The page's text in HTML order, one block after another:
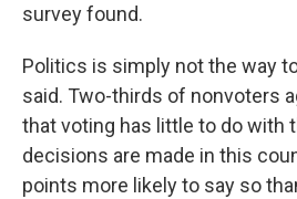
survey found.
Politics is simply not the way
said. Two-thirds of nonvoters
that voting has little to do with
decisions are made in this
points more likely to say so